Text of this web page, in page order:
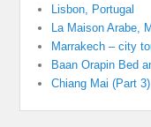
Lisbon, Portugal
La Maison Arabe,
Marrakech – city
Baan Orapin Bed
Chiang Mai (Part